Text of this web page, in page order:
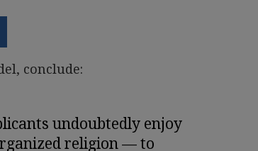
conclude:
undoubtedly enjoy
religion — to